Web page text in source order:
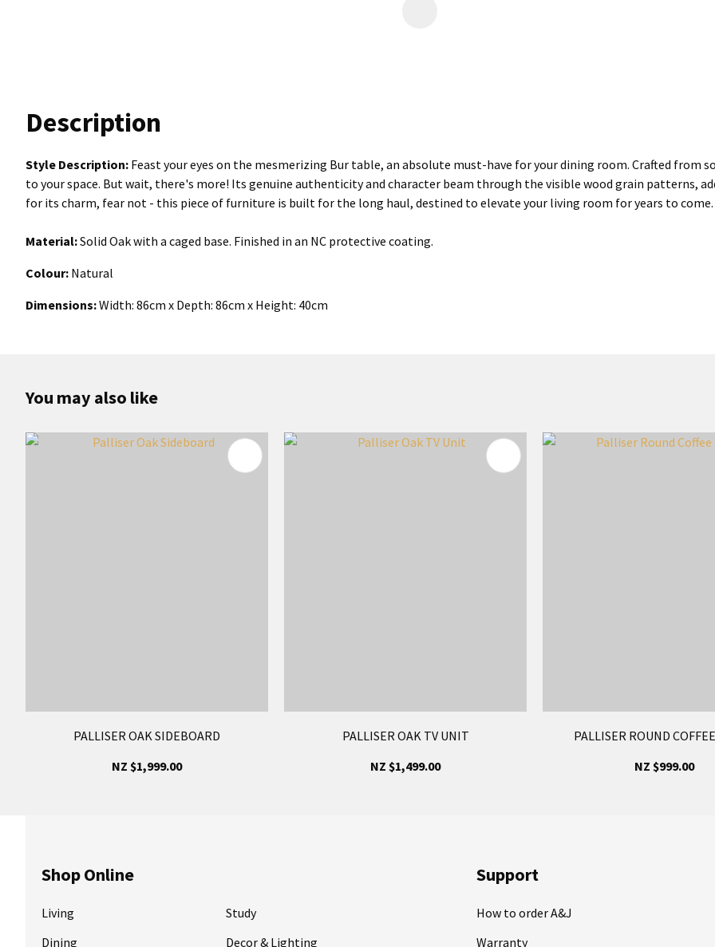
Description
Style Description: Feast your eyes on the mesmerizing Bur table, an absolute must-have for your dining room. Crafted
to your space. But wait, there's more! Its genuine authenticity and character beam through the visible wood grain patterns,
for its charm, fear not - this piece of furniture is built for the long haul, destined to elevate your living room for years to come.
Material:Solid Oak with a caged base. Finished in an NC protective coating.
Colour: Natural
Dimensions:Width: 86cm x Depth: 86cm x Height: 40cm
You may also like
PALLISER OAK SIDEBOARD
NZ $1,999.00
PALLISER OAK TV UNIT
NZ $1,499.00
PALLISER ROUND
NZ $999.00
Shop Online
Living
Dining
Study
Decor & Lighting
Support
How to order A&J
Warranty